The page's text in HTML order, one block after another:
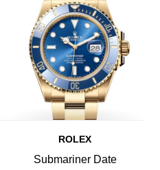
ROLEX
Submariner Date